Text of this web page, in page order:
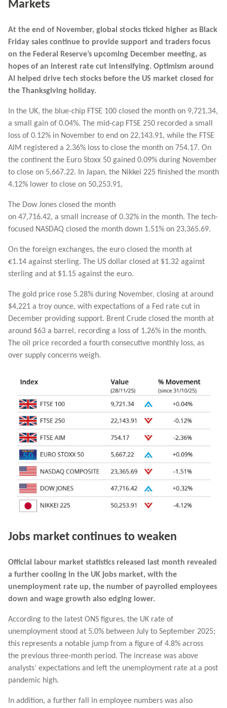
Markets
At the end of November, global stocks ticked higher as Black
Friday sales continue to provide support and traders focus
on the Federal Reserve’s upcoming December meeting, as
hopes of an interest rate cut intensifying. Optimism around
AI helped drive tech stocks before the US market closed for
the Thanksgiving holiday.
In the UK, the blue-chip FTSE 100 closed the month on 9,721.34,
a small gain of 0.04%. The mid-cap FTSE 250 recorded a small
loss of 0.12% in November to end on 22,143.91, while the FTSE
AIM registered a 2.36% loss to close the month on 754.17. On
the continent the Euro Stoxx 50 gained 0.09% during November
to close on 5,667.22. In Japan, the Nikkei 225 finished the month
4.12% lower to close on 50,253.91,
The Dow Jones closed the month
on 47,716.42, a small increase of 0.32% in the month. The tech-
focused NASDAQ closed the month down 1.51% on 23,365.69.
On the foreign exchanges, the euro closed the month at
€1.14 against sterling. The US dollar closed at $1.32 against
sterling and at $1.15 against the euro.
The gold price rose 5.28% during November, closing at around
$4,221 a troy ounce, with expectations of a Fed rate cut in
December providing support. Brent Crude closed the month at
around $63 a barrel, recording a loss of 1.26% in the month.
The oil price recorded a fourth consecutive monthly loss, as
over supply concerns weigh.
Jobs market continues to weaken
Official labour market statistics released last month revealed
a further cooling in the UK jobs market, with the
unemployment rate up, the number of payrolled employees
down and wage growth also edging lower.
According to the latest ONS figures, the UK rate of
unemployment stood at 5.0% between July to September 2025;
this represents a notable jump from a figure of 4.8% across
the previous three-month period. The increase was above
analysts’ expectations and left the unemployment rate at a post
pandemic high.
In addition, a further fall in employee numbers was also